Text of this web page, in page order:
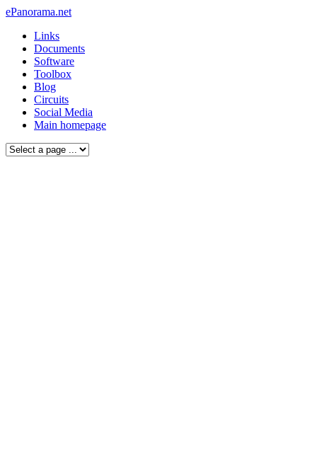
ePanorama.net
Links
Documents
Software
Toolbox
Blog
Circuits
Social Media
Main homepage